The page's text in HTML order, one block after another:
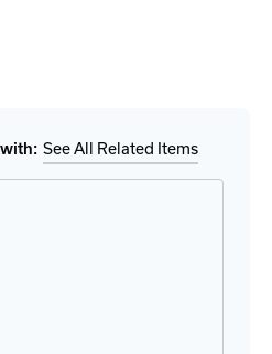
See All Related Items